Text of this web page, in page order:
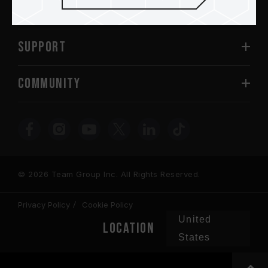
ABOUT US
SUPPORT
COMMUNITY
© 2026 Team Group Inc. All Rights Reserved.
Privacy Policy Cookie Policy
Location
United
States